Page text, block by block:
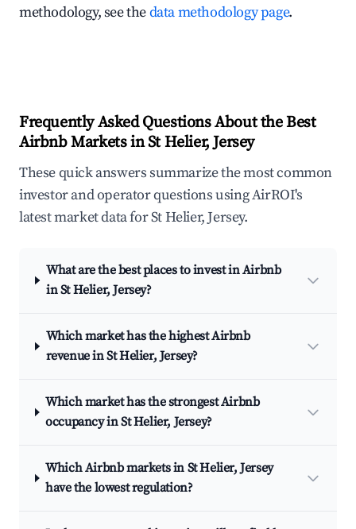
methodology, see thedata methodology page.
Frequently Asked Questions About the Best
Airbnb Markets in St Helier, Jersey
These quick answers summarize the most common
investor and operator questions using AirROI's
latest market data for St Helier, Jersey.
What are the best places to invest in Airbnb
in St Helier, Jersey?
Which market has the highest Airbnb
revenue in St Helier, Jersey?
Which market has the strongest Airbnb
occupancy in St Helier, Jersey?
Which Airbnb markets in St Helier, Jersey
have the lowest regulation?